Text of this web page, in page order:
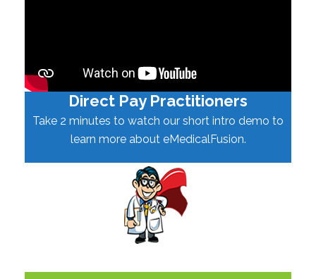
Direct Pay Practitioners
Take 2 minutes to watch our short intro demo to
learn more about eMedicalFusion.